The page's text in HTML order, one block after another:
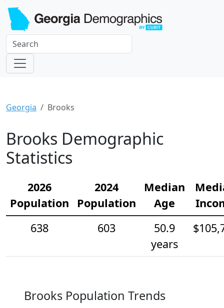
Georgia Brooks
Brooks Demographic
Statistics
2026
Population
2024
Population
Median
Age
638
603
50.9
years
Brooks Population Trends